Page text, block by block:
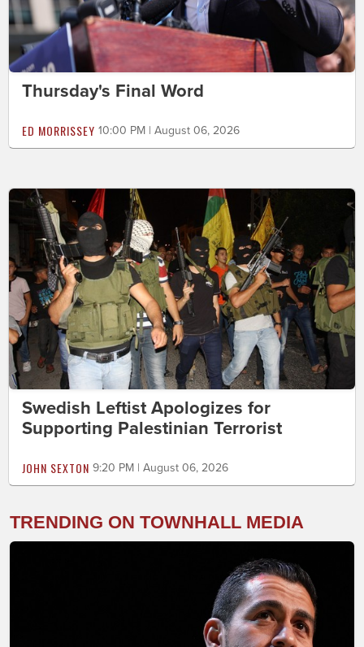
Thursday's Final Word
ED MORRISSEY 10:00 PM | August 06, 2026
Swedish Leftist Apologizes for
Supporting Palestinian Terrorist
JOHN SEXTON 9:20 PM | August 06, 2026
TRENDING ON TOWNHALL MEDIA